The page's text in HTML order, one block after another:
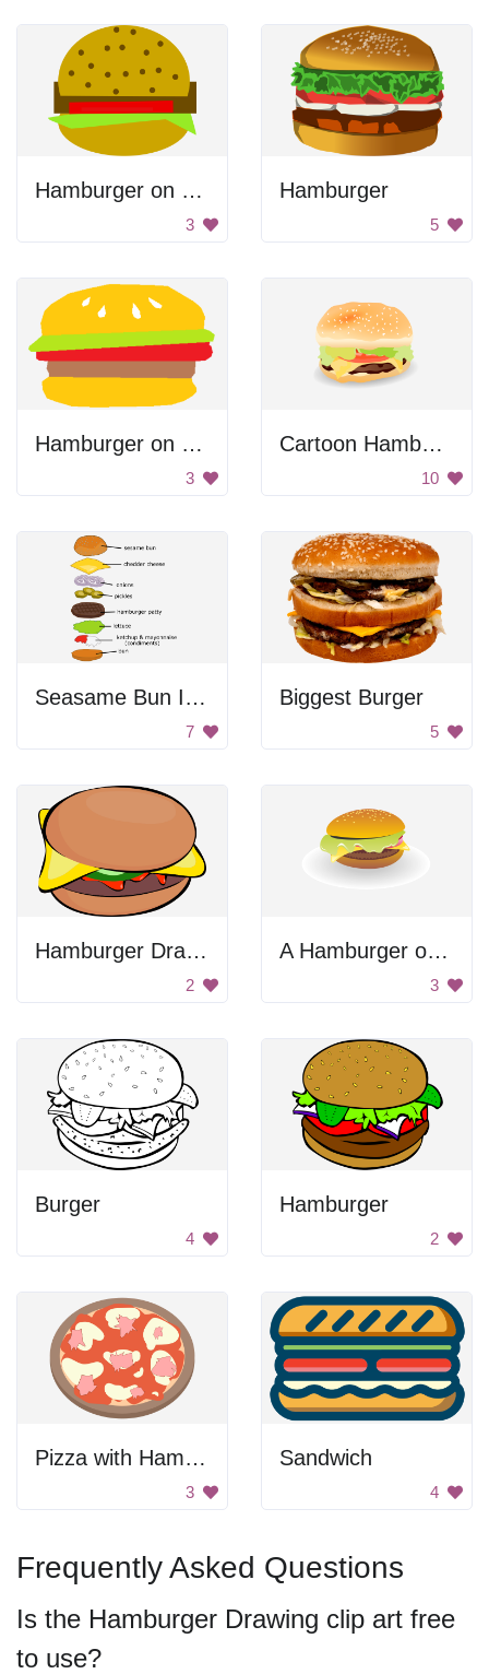
Hamburger on Large Bun
3
Hamburger
5
Hamburger on Buns
3
Cartoon Hamburger
10
Seasame Bun Infographic
7
Biggest Burger
5
Hamburger Drawing
2
A Hamburger on a White Plate
3
Burger
4
Hamburger
2
Pizza with Ham Toppings
3
Sandwich
4
Frequently Asked Questions
Is the Hamburger Drawing clip art free
to use?